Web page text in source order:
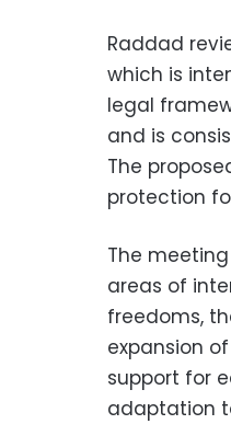
Raddad
which is
legal
and is
The
protection
The
areas of
freedoms,
expansion
support for
adaptation